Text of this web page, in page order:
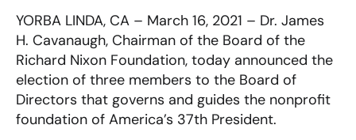
YORBA LINDA, CA – March 16, 2021 – Dr. James
H. Cavanaugh, Chairman of the Board of the
Richard Nixon Foundation, today announced the
election of three members to the Board of
Directors that governs and guides the nonprofit
foundation of America’s 37th President.